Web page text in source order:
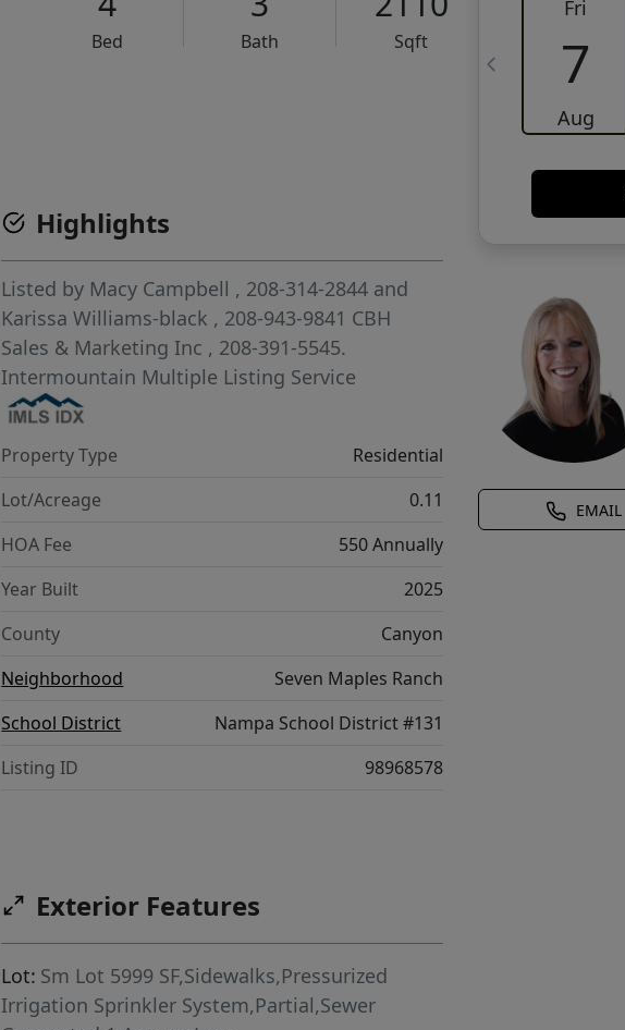
Bed Bath
Sqft
Fri
7
Aug
EMAIL
Highlights
Listed by Macy Campbell , 208-314-2844 and
Karissa Williams-black , 208-943-9841 CBH
Sales & Marketing Inc , 208-391-5545.
Intermountain Multiple Listing Service
Property Type
Residential
Lot/Acreage
0.11
HOA Fee
550 Annually
Year Built
2025
County
Canyon
Neighborhood
Seven Maples Ranch
School District
Nampa School District #131
Listing ID
98968578
Exterior Features
Lot: Sm Lot 5999 SF,Sidewalks,Pressurized
Irrigation Sprinkler System,Partial,Sewer